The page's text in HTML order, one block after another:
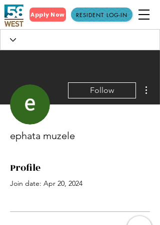
Apply Now RESIDENT LOG-IN
Follow
ephata muzele
Profile
Join date: Apr 20, 2024